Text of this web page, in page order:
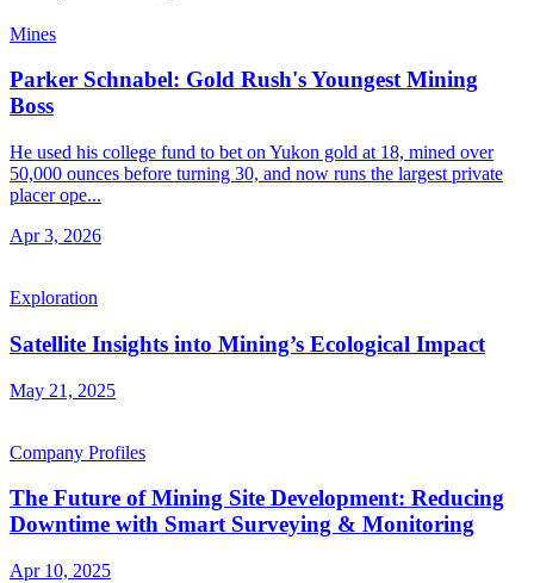
Mines
Parker Schnabel: Gold Rush's Youngest Mining
Boss
He used his college fund to bet on Yukon gold at 18, mined over
50,000 ounces before turning 30, and now runs the largest private
placer ope...
Apr 3, 2026
Exploration
Satellite Insights into Mining’s Ecological Impact
May 21, 2025
Company Profiles
The Future of Mining Site Development: Reducing
Downtime with Smart Surveying & Monitoring
Apr 10, 2025